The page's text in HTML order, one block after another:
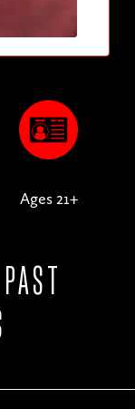
Ages 21+